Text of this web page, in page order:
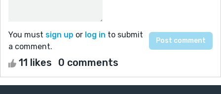
You must sign up or log in to submit
a comment.
11 likes 0 comments